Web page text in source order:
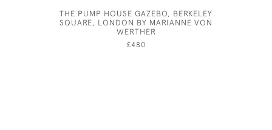
THE PUMP HOUSE GAZEBO, BERKELEY
SQUARE, LONDON BY MARIANNE VON
WERTHER
£480